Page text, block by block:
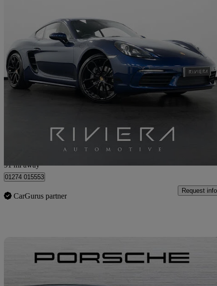
2024 Porsche Cayman
2.0 Style Edition 2dr Pdk 19,500 miles
91 mi away
01274 015553
CarGurus partner
Request info